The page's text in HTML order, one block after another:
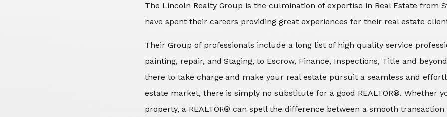
The Lincoln Realty Group is the culmination of expertise in Real Estate from
have spent their careers providing great experiences for their real estate
Their Group of professionals include a long list of high quality service
painting, repair, and Staging, to Escrow, Finance, Inspections, Title and
there to take charge and make your real estate pursuit a seamless and
estate market, there is simply no substitute for a good REALTOR®. Whether
property, a REALTOR® can spell the difference between a smooth